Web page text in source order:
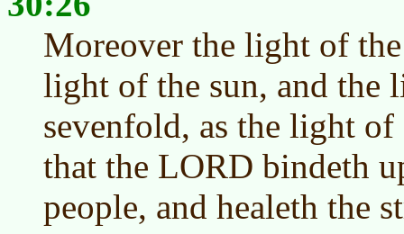
Moreover the light of
light of the sun, and the
sevenfold, as the light
that the LORD bindeth
people, and healeth the